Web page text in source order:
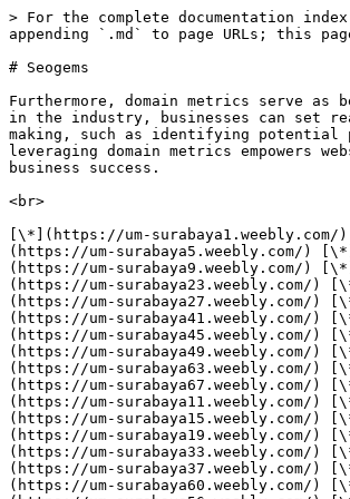
> For the complete documentation index, see [llms.txt](https://nwabs-organization.gitbook.io/seo/llms.txt). Markdown versions of documentation pages are available by appending `.md` to page URLs; this page is available as [Markdown](https://nwabs-organization.gitbook.io/seo/seogems.md).

# Seogems

Furthermore, domain metrics serve as benchmarks for comparison against competitors and industry standards. By benchmarking against similar websites or top performers in the industry, businesses can set realistic goals and track their progress over time. Additionally, understanding domain metrics can aid in strategic decision-making, such as identifying potential partnership opportunities with high-authority websites or optimizing content to target keywords with lower competition. Overall, leveraging domain metrics empowers website owners to make informed decisions that drive improvements in search engine rankings, organic traffic, and ultimately, business success.

<br>

[\*](https://um-surabaya1.weebly.com/) [\*](https://um-surabaya2.weebly.com/) [\*](https://um-surabaya3.weebly.com/) [\*](https://um-surabaya4.weebly.com/) [\*](https://um-surabaya5.weebly.com/) [\*](https://um-surabaya6.weebly.com/) [\*](https://um-surabaya7.weebly.com/) [\*](https://um-surabaya8.weebly.com/) [\*](https://um-surabaya9.weebly.com/) [\*](https://um-surabaya10.weebly.com/) [\*](https://um-surabaya21.weebly.com/) [\*](https://um-surabaya22.weebly.com/) [\*](https://um-surabaya23.weebly.com/) [\*](https://um-surabaya24.weebly.com/) [\*](https://um-surabaya25.weebly.com/) [\*](https://um-surabaya26.weebly.com/) [\*](https://um-surabaya27.weebly.com/) [\*](https://um-surabaya28.weebly.com/) [\*](https://um-surabaya29.weebly.com/) [\*](https://um-surabaya30.weebly.com/) [\*](https://um-surabaya41.weebly.com/) [\*](https://um-surabaya42.weebly.com/) [\*](https://um-surabaya43.weebly.com/) [\*](https://um-surabaya44.weebly.com/) [\*](https://um-surabaya45.weebly.com/) [\*](https://um-surabaya46.weebly.com/) [\*](https://um-surabaya47.weebly.com/) [\*](https://um-surabaya48.weebly.com/) [\*](https://um-surabaya49.weebly.com/) [\*](https://um-surabaya50.weebly.com/) [\*](https://um-surabaya61.weebly.com/) [\*](https://um-surabaya62.weebly.com/)